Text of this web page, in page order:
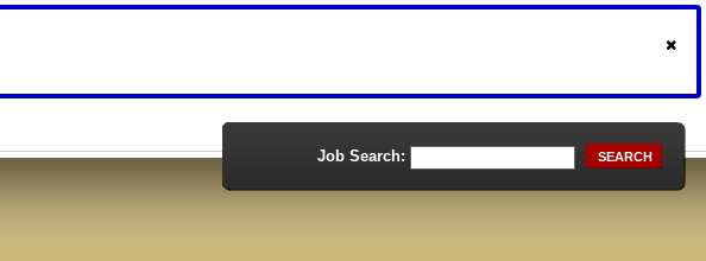
Job Search: SEARCH